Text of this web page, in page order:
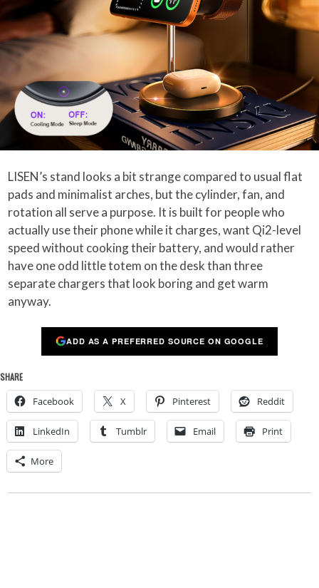
LISEN’s stand looks a bit strange compared to usual flat
pads and minimalist arches, but the cylinder, fan, and
rotation all serve a purpose. It is built for people who
actually use their phone while it charges, want Qi2-level
speed without cooking their battery, and would rather
have one odd little totem on the desk than three
separate chargers that look boring and get warm
anyway.
ADD AS A PREFERRED SOURCE ON GOOGLE
SHARE
Facebook X Pinterest Reddit
LinkedIn Tumblr Email Print
More